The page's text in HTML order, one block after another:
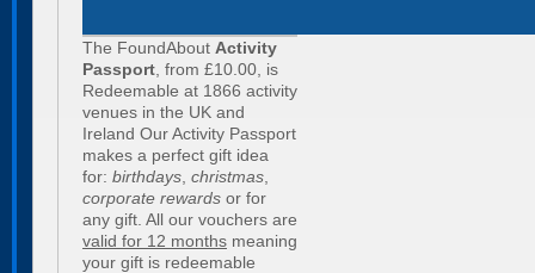
The FoundAbout Activity
Passport , from £10.00, is
Redeemable at 1866 activity
venues in the UK and
Ireland Our Activity Passport
makes a perfect gift idea
for: birthdays christmas
corporate rewards or for
any gift. All our vouchers are
valid for 12 months meaning
your gift is redeemable